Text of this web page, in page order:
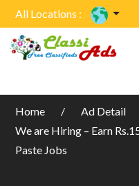
All Locations :
Home
Ad Detail
We are Hiring – Earn
Paste Jobs